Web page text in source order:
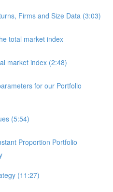
Firms and Size Data (3:03)
total market index
market index (2:48)
for our Portfolio
(5:54)
Proportion Portfolio
(11:27)